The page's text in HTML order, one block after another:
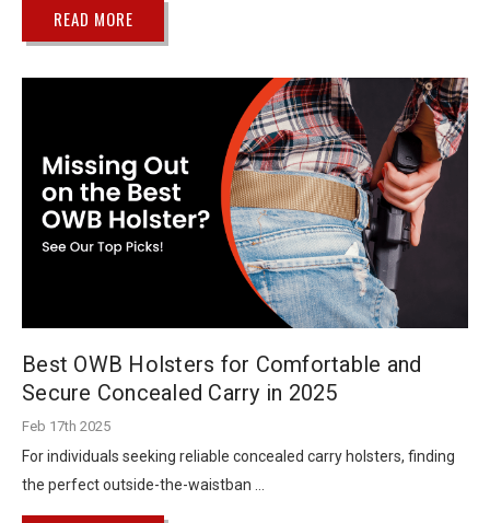
READ MORE
Best OWB Holsters for Comfortable and
Secure Concealed Carry in 2025
Feb 17th 2025
For individuals seeking reliable concealed carry holsters, finding
the perfect outside-the-waistban …